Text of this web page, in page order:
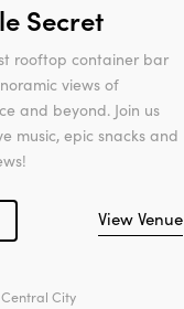
Secret
rooftop container bar
views of
and beyond. Join us
music, epic snacks and
View Venue
City